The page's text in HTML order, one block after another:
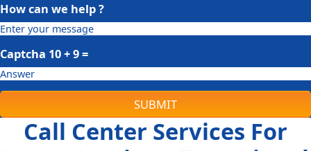
How can we help ?
Captcha 10 + 9=
SUBMIT
Call Center Services For